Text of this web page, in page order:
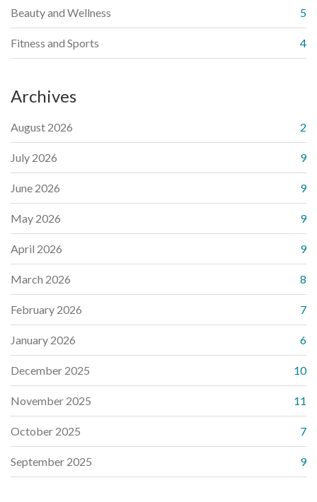
Beauty and Wellness 5
Fitness and Sports 4
Archives
August 2026 2
July 2026 9
June 2026 9
May 2026 9
April 2026 9
March 2026 8
February 2026 7
January 2026 6
December 2025 10
November 2025 11
October 2025 7
September 2025 9